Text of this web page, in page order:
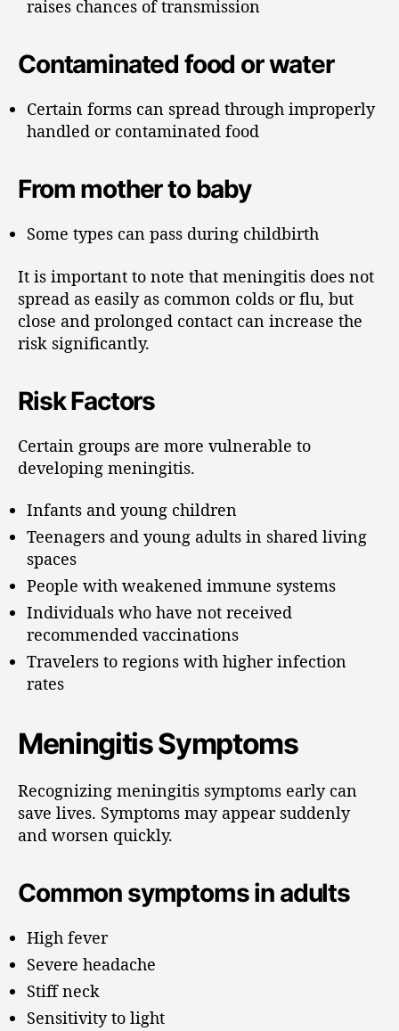
raises chances of transmission
Contaminated food or water
Certain forms can spread through improperly
handled or contaminated food
From mother to baby
Some types can pass during childbirth
It is important to note that meningitis does not
spread as easily as common colds or flu, but
close and prolonged contact can increase the
risk significantly.
Risk Factors
Certain groups are more vulnerable to
developing meningitis.
Infants and young children
Teenagers and young adults in shared living
spaces
People with weakened immune systems
Individuals who have not received
recommended vaccinations
Travelers to regions with higher infection
rates
Meningitis Symptoms
Recognizing meningitis symptoms early can
save lives. Symptoms may appear suddenly
and worsen quickly.
Common symptoms in adults
High fever
Severe headache
Stiff neck
Sensitivity to light